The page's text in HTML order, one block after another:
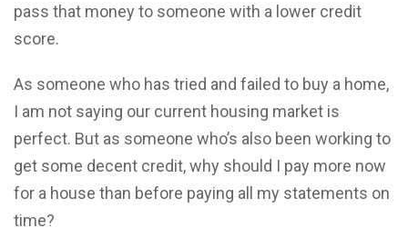
pass that money to someone with a lower credit
score.
As someone who has tried and failed to buy a home,
I am not saying our current housing market is
perfect. But as someone who’s also been working to
get some decent credit, why should I pay more now
for a house than before paying all my statements on
time?